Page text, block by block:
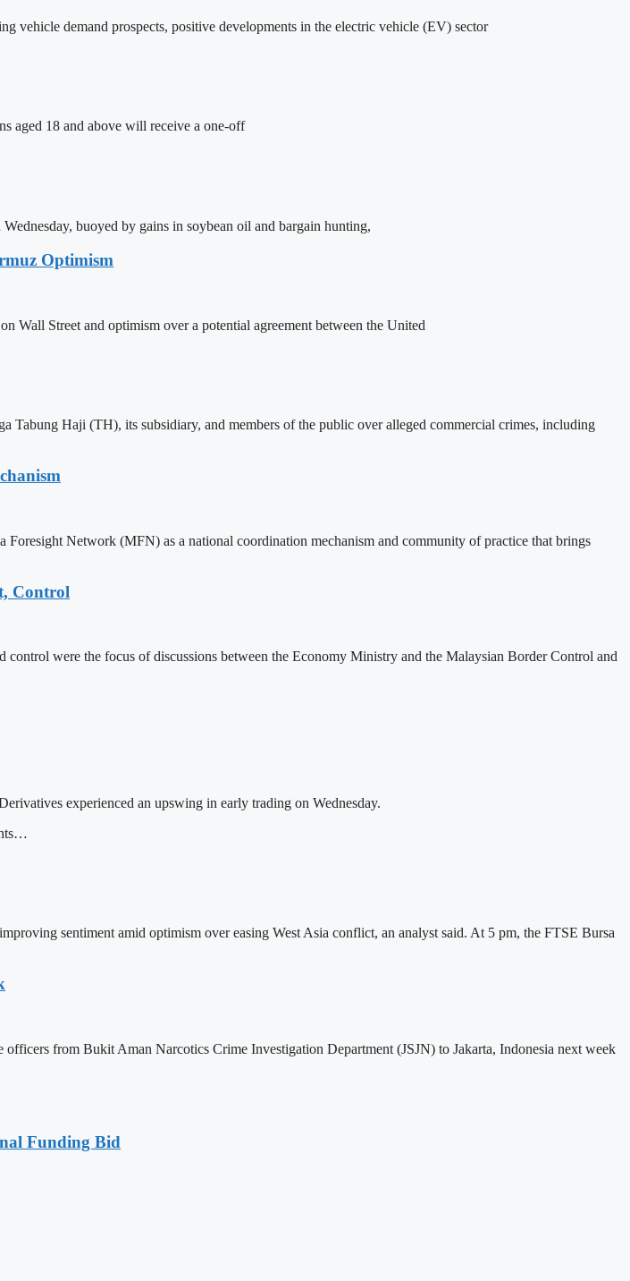
vehicle demand prospects, positive developments in the electric vehicle (EV) sector
aged 18 and above will receive a one-off
buoyed by gains in soybean oil and bargain hunting,
Optimism
Wall Street and optimism over a potential agreement between the United
Tabung Haji (TH), its subsidiary, and members of the public over alleged commercial crimes, including
Network (MFN) as a national coordination mechanism and community of practice that brings
Control
were the focus of discussions between the Economy Ministry and the Malaysian Border Control and
experienced an upswing in early trading on Wednesday.
sentiment amid optimism over easing West Asia conflict, an analyst said. At 5 pm, the FTSE Bursa
from Bukit Aman Narcotics Crime Investigation Department (JSJN) to Jakarta, Indonesia next week
Funding Bid